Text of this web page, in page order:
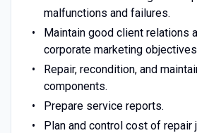
malfunctions and failures.
Maintain good client relations
corporate marketing
Repair, recondition, and
components.
Prepare service reports.
Plan and control cost of repair